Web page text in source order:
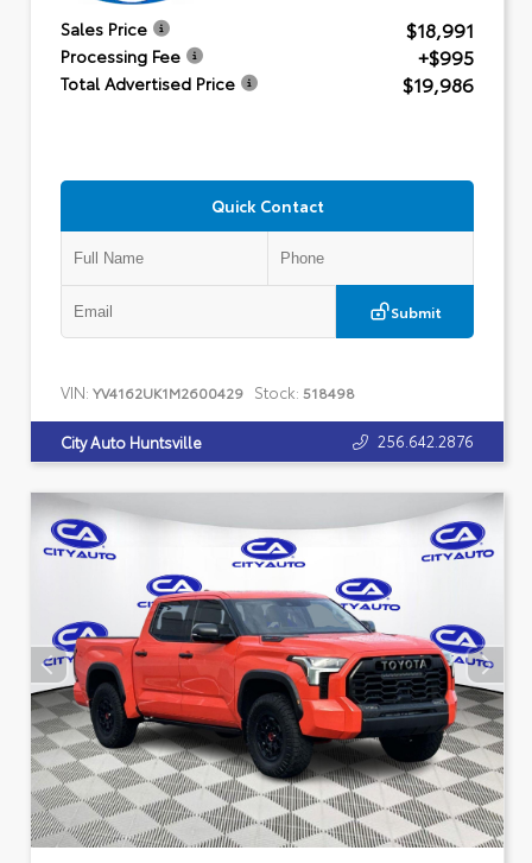
Sales Price $18,991
Processing Fee +$995
Total Advertised Price $19,986
Quick Contact
Submit
VIN: YV4162UK1M2600429 Stock: 518498
City Auto Huntsville 256.642.2876